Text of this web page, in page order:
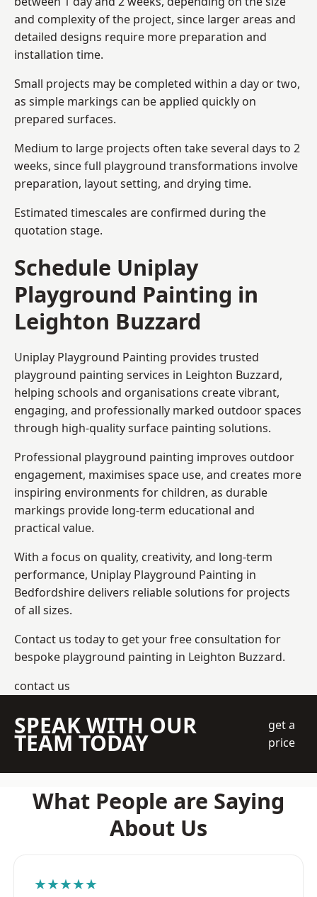
and complexity of the project, since larger areas and
detailed designs require more preparation and
installation time.
Small projects may be completed within a day or two,
as simple markings can be applied quickly on
prepared surfaces.
Medium to large projects often take several days to 2
weeks, since full playground transformations involve
preparation, layout setting, and drying time.
Estimated timescales are confirmed during the
quotation stage.
Schedule Uniplay
Playground Painting in
Leighton Buzzard
Uniplay Playground Painting provides trusted
playground painting services in Leighton Buzzard,
helping schools and organisations create vibrant,
engaging, and professionally marked outdoor spaces
through high-quality surface painting solutions.
Professional playground painting improves outdoor
engagement, maximises space use, and creates more
inspiring environments for children, as durable
markings provide long-term educational and
practical value.
With a focus on quality, creativity, and long-term
performance, Uniplay Playground Painting in
Bedfordshire delivers reliable solutions for projects
of all sizes.
Contact us today to get your free consultation for
bespoke playground painting in Leighton Buzzard.
contact us
SPEAK WITH OUR
TEAM TODAY
get a
price
What People are Saying
About Us
★★★★★